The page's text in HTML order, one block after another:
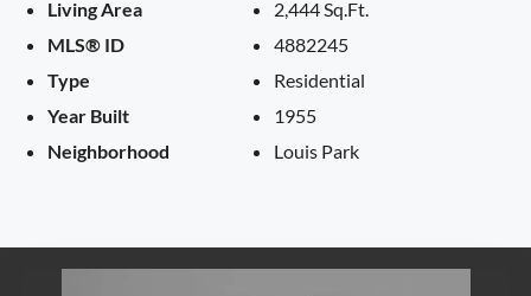
Living Area
MLS® ID
Type
Year Built
Neighborhood
2,444 Sq.Ft.
4882245
Residential
1955
Louis Park